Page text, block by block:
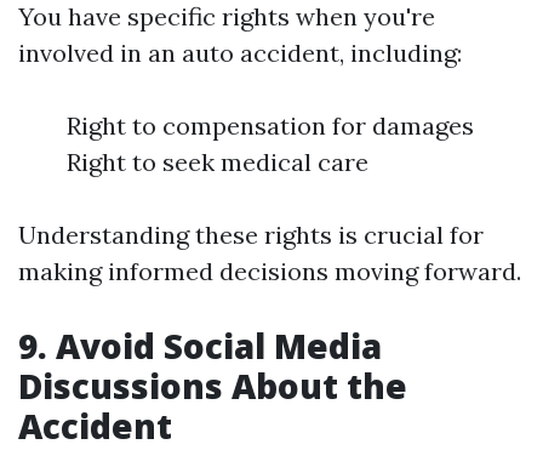
You have specific rights when you're
involved in an auto accident, including:
Right to compensation for damages
Right to seek medical care
Understanding these rights is crucial for
making informed decisions moving forward.
9. Avoid Social Media
Discussions About the
Accident